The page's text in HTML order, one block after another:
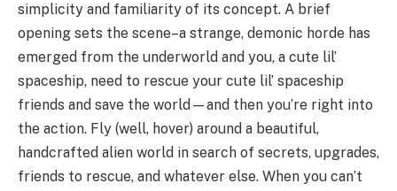
simplicity and familiarity of its concept. A brief
opening sets the scene–a strange, demonic horde has
emerged from the underworld and you, a cute lil’
spaceship, need to rescue your cute lil’ spaceship
friends and save the world—and then you’re right into
the action. Fly (well, hover) around a beautiful,
handcrafted alien world in search of secrets, upgrades,
friends to rescue, and whatever else. When you can’t